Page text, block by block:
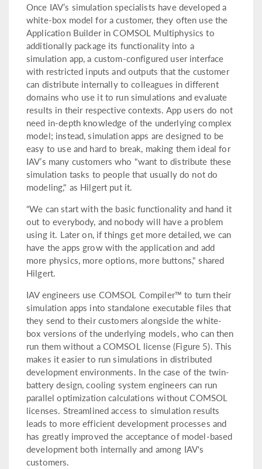
Once IAV’s simulation specialists have developed a
white-box model for a customer, they often use the
Application Builder in COMSOL Multiphysics to
additionally package its functionality into a
simulation app, a custom-configured user interface
with restricted inputs and outputs that the customer
can distribute internally to colleagues in different
domains who use it to run simulations and evaluate
results in their respective contexts. App users do not
need in-depth knowledge of the underlying complex
model; instead, simulation apps are designed to be
easy to use and hard to break, making them ideal for
IAV’s many customers who "want to distribute these
simulation tasks to people that usually do not do
modeling," as Hilgert put it.
“We can start with the basic functionality and hand it
out to everybody, and nobody will have a problem
using it. Later on, if things get more detailed, we can
have the apps grow with the application and add
more physics, more options, more buttons," shared
Hilgert.
IAV engineers use COMSOL Compiler™ to turn their
simulation apps into standalone executable files that
they send to their customers alongside the white-
box versions of the underlying models, who can then
run them without a COMSOL license (Figure 5). This
makes it easier to run simulations in distributed
development environments. In the case of the twin-
battery design, cooling system engineers can run
parallel optimization calculations without COMSOL
licenses. Streamlined access to simulation results
leads to more efficient development processes and
has greatly improved the acceptance of model-based
development both internally and among IAV's
customers.